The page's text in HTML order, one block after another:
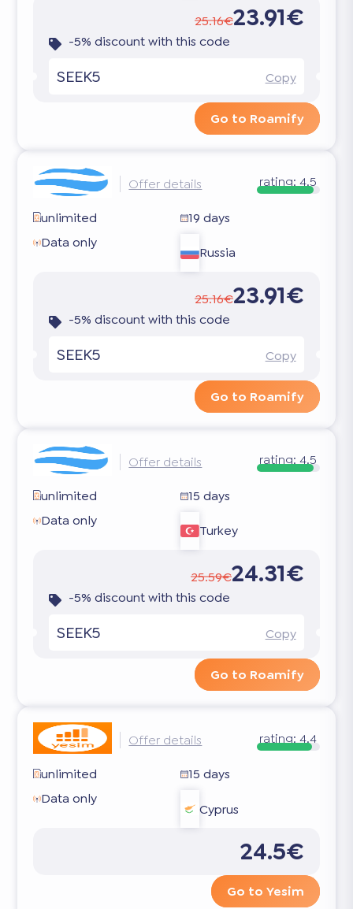
25.16€23.91€
-5% discount with this code
SEEK5 Copy
Go to Roamify
Offer details rating:4.5
unlimited
19 days
Data only
Russia
25.16€23.91€
-5% discount with this code
SEEK5 Copy
Go to Roamify
Offer details rating:4.5
unlimited
15 days
Data only
Turkey
25.59€24.31€
-5% discount with this code
SEEK5 Copy
Go to Roamify
Offer details rating: 4.4
unlimited
15 days
Data only
Cyprus
24.5€
Go to Yesim